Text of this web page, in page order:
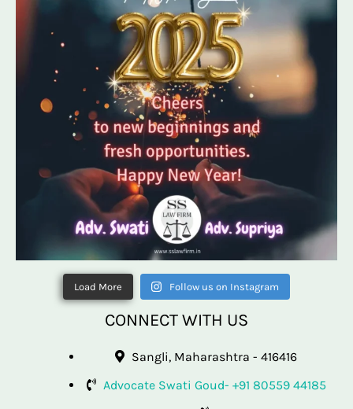
Load More Follow us on Instagram
CONNECT WITH US
Sangli, Maharashtra - 416416
Advocate Swati Goud- +91 80559 44185